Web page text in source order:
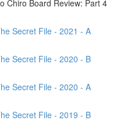
Chiro Board Review: Part 4
Secret File - 2021 - A
Secret File - 2020 - B
Secret File - 2020 - A
Secret File - 2019 - B